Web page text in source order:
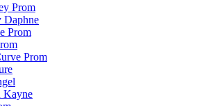
Prom
Daphne
Prom
Prom
Kayne